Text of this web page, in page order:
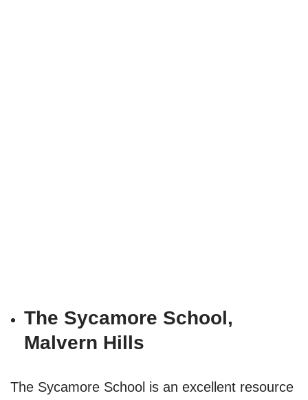
The Sycamore School,
Malvern Hills
The Sycamore School is an excellent resource